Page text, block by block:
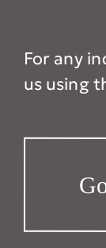
For any
us using